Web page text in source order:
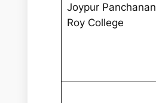
Joypur Panchanan
Roy College